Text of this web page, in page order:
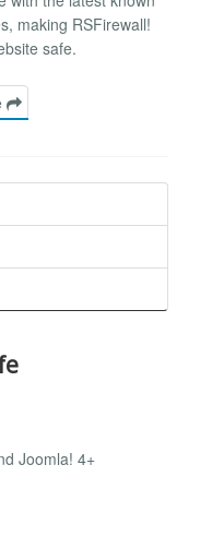
making RSFirewall!
safe.
Joomla! 4+